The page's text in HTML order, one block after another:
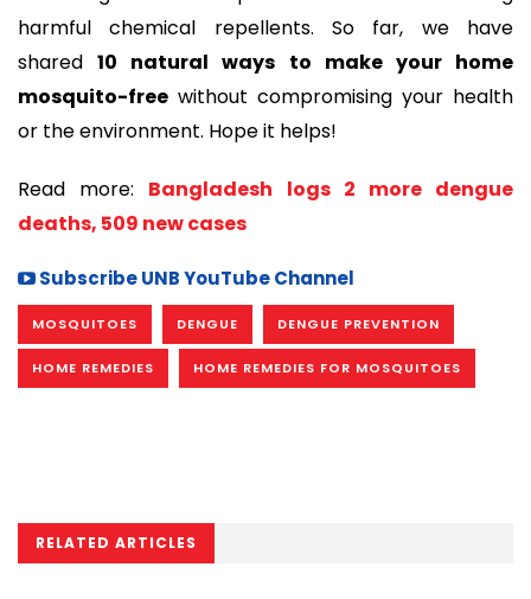
harmful chemical repellents. So far, we have
shared10 natural ways to make your home
mosquito-free without compromising your health
or the environment. Hope it helps!
Read more: Bangladesh logs 2 more dengue
deaths, 509 new cases
Subscribe UNB YouTube Channel
MOSQUITOES DENGUE DENGUE PREVENTION
HOME REMEDIES HOME REMEDIES FOR MOSQUITOES
RELATED ARTICLES